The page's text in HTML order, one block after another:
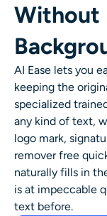
Without
AI Ease lets you
keeping the
specialized
any kind of text,
logo mark,
remover free
naturally fills in
is at impeccable
text before.